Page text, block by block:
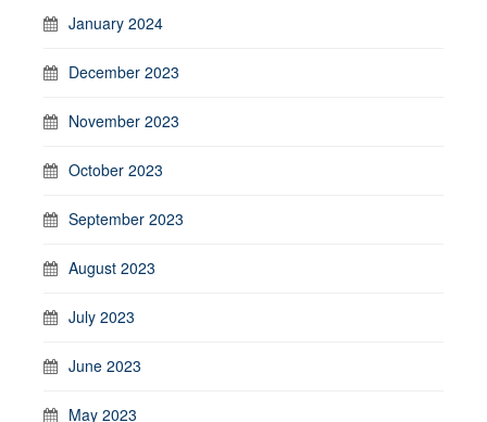
January 2024
December 2023
November 2023
October 2023
September 2023
August 2023
July 2023
June 2023
May 2023